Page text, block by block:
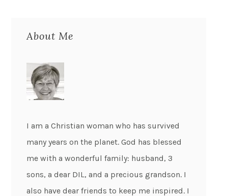
About Me
I am a Christian woman who has survived
many years on the planet. God has blessed
me with a wonderful family: husband, 3
sons, a dear DIL, and a precious grandson. I
also have dear friends to keep me inspired. I